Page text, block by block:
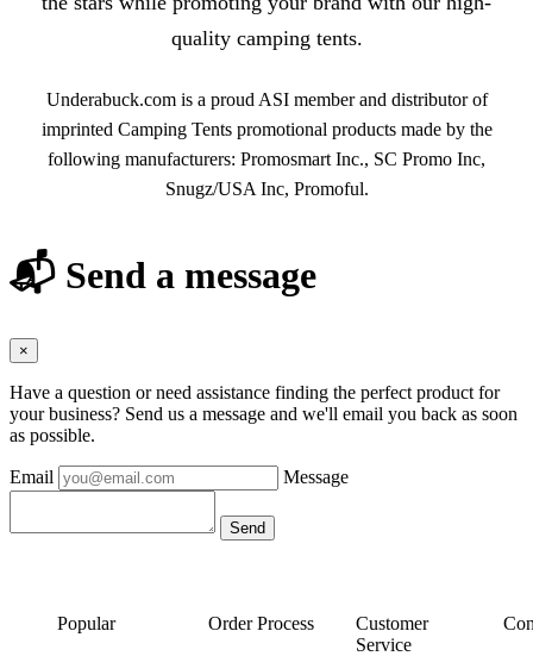
quality camping tents.
Underabuck.com is a proud ASI member and distributor of
imprinted Camping Tents promotional products made by the
following manufacturers: Promosmart Inc., SC Promo Inc,
Snugz/USA Inc, Promoful.
📬 Send a message
×
Have a question or need assistance finding the perfect product for
your business? Send us a message and we'll email you back as soon
as possible.
Email Message
Popular Order Process
Customer
Service